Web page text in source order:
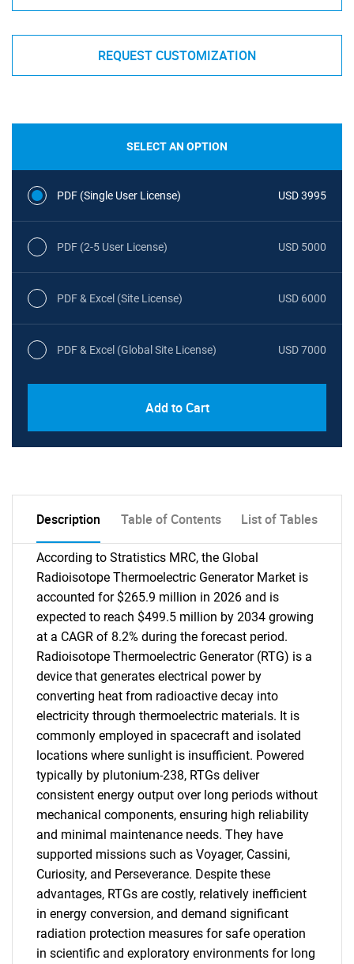
REQUEST CUSTOMIZATION
SELECT AN OPTION
PDF (Single User License) USD 3995
PDF (2-5 User License) USD 5000
PDF & Excel (Site License) USD 6000
PDF & Excel (Global Site License) USD 7000
Add to Cart
Description Table of Contents List of Tables
According to Stratistics MRC, the Global
Radioisotope Thermoelectric Generator Market is
accounted for $265.9 million in 2026 and is
expected to reach $499.5 million by 2034 growing
at a CAGR of 8.2% during the forecast period.
Radioisotope Thermoelectric Generator (RTG) is a
device that generates electrical power by
converting heat from radioactive decay into
electricity through thermoelectric materials. It is
commonly employed in spacecraft and isolated
locations where sunlight is insufficient. Powered
typically by plutonium-238, RTGs deliver
consistent energy output over long periods without
mechanical components, ensuring high reliability
and minimal maintenance needs. They have
supported missions such as Voyager, Cassini,
Curiosity, and Perseverance. Despite these
advantages, RTGs are costly, relatively inefficient
in energy conversion, and demand significant
radiation protection measures for safe operation
in scientific and exploratory environments for long